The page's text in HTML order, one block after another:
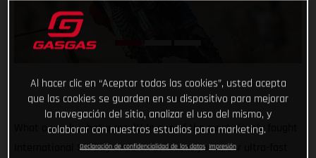
What a week, what a result! In one of the most closely fought
International Six Day Enduros of recent years, our ultra-fast
Al hacer clic en “Aceptar todas las cookies”, usted acepta
que las cookies se guarden en su dispositivo para mejorar
la navegación del sitio, analizar el uso del mismo, y
colaborar con nuestros estudios para marketing.
Declaración de confidencialidad de los datos Impresión